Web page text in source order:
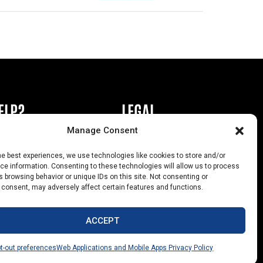
Manage Consent
best experiences, we use technologies like cookies to store and/or
information. Consenting to these technologies will allow us to process
browsing behavior or unique IDs on this site. Not consenting or
may adversely affect certain features and functions.
ACCEPT
out preferencesWeb Applications and Mobile Apps Privacy Policy
LEGAL
Privacy Policy
California Law Compliance
Opt-Out Preferences